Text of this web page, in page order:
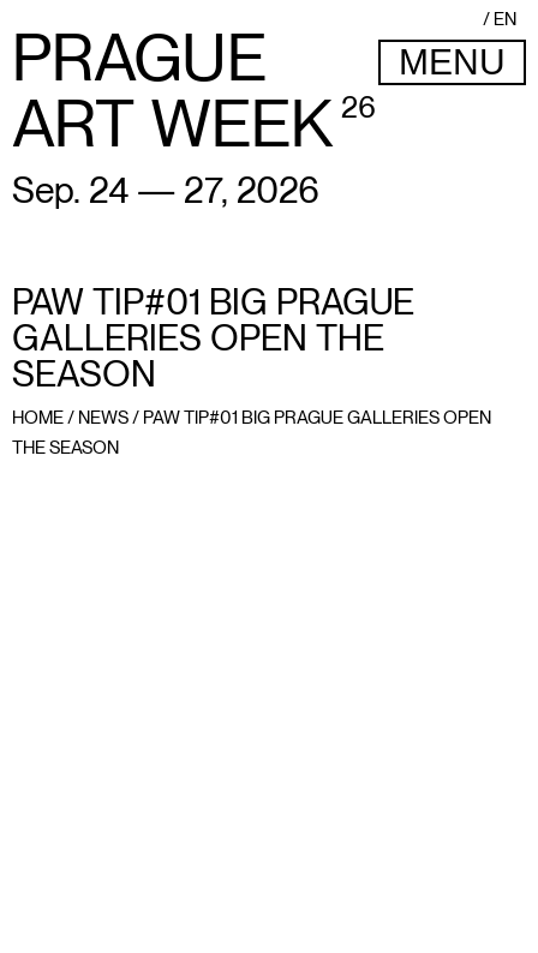
PRAGUE
ART WEEK 26
Sep. 24 — 27, 2026
EN
MENU
PAW TIP#01 BIG PRAGUE
GALLERIES OPEN THE
SEASON
HOME/ NEWS/ PAW TIP#01 BIG PRAGUE GALLERIES OPEN
THE SEASON